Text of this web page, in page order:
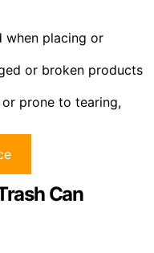
when placing or
or broken products
prone to tearing,
Can